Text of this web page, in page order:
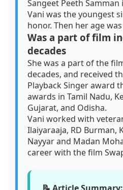
Sangeet Peeth Samman
Vani was the youngest
honor. Then her age
Was a part of film
decades
She was a part of the
decades, and received
Playback Singer award
awards in Tamil Nadu,
Gujarat, and Odisha.
Vani worked with
Ilaiyaraaja, RD Burman,
Nayyar and Madan
career with the film